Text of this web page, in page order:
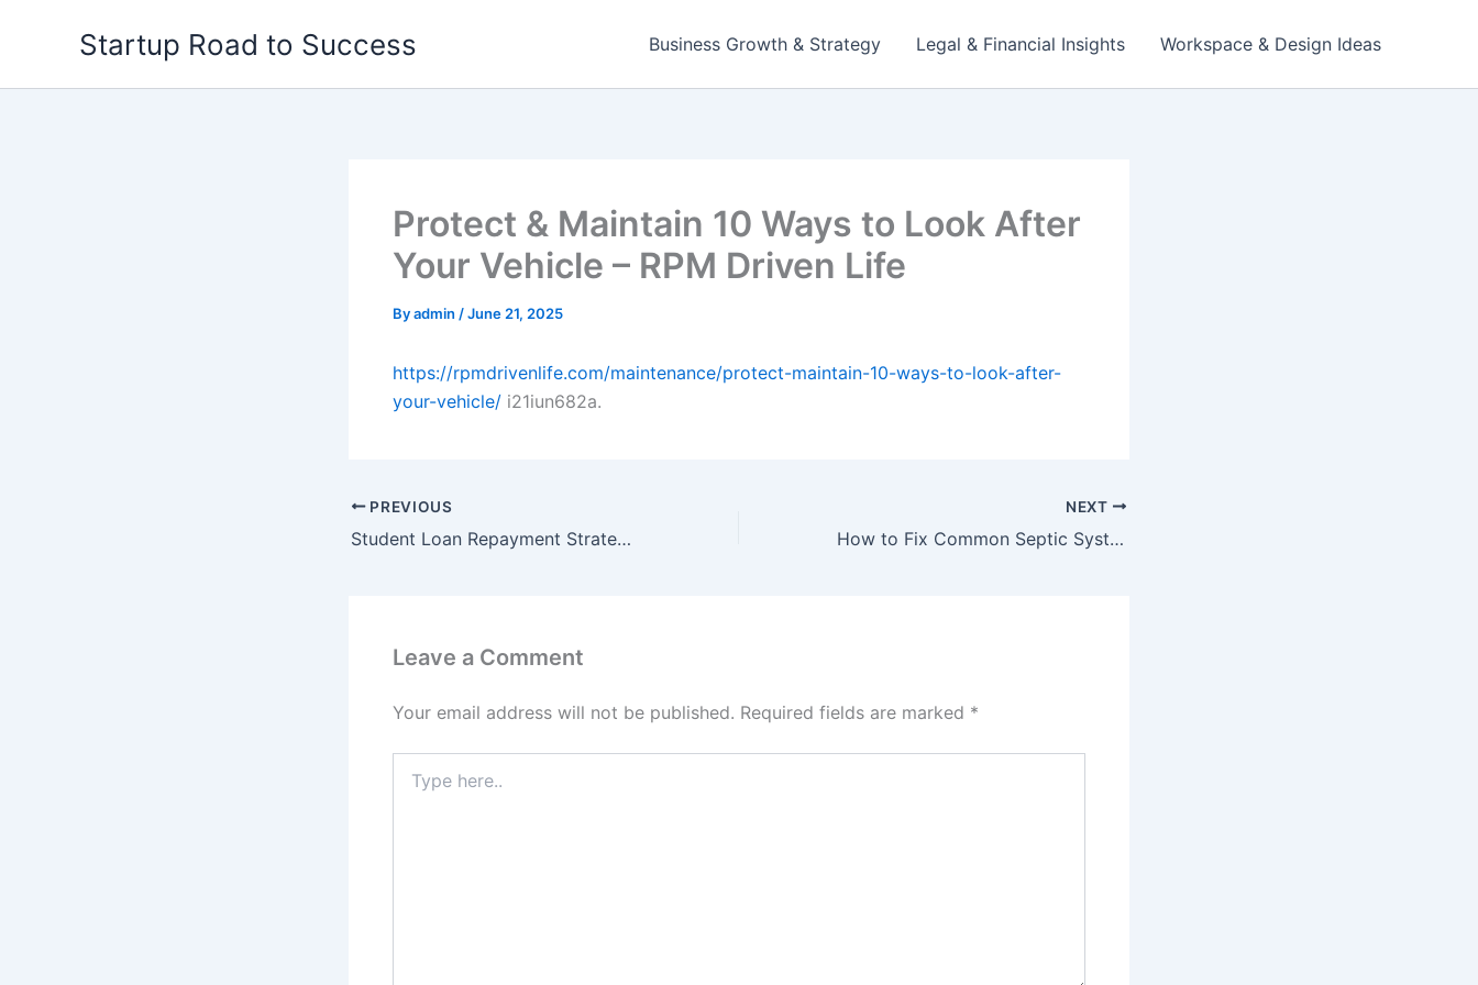
Startup Road to Success Business Growth & Strategy Legal & Financial Insights Workspace & Design Ideas
Protect & Maintain 10 Ways to Look After
Your Vehicle – RPM Driven Life
Byadmin /June 21, 2025
https://rpmdrivenlife.com/maintenance/protect-maintain-10-ways-to-look-after-
your-vehicle/ i21iun682a.
PREVIOUS
Student Loan Repayment Strategies for Different Budgets – Money Goals HQ
NEXT
How to Fix Common Septic System Problems – HVAC Solutions for All Families
Leave a Comment
Your email address will not be published. Required fields are marked *
here..